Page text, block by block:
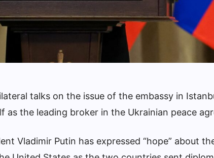
talks on the issue of the embassy in
as the leading broker in the Ukrainian peace
Vladimir Putin has expressed “hope” about